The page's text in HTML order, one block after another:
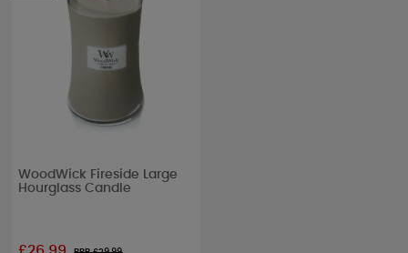
WoodWick Fireside Large
Hourglass Candle